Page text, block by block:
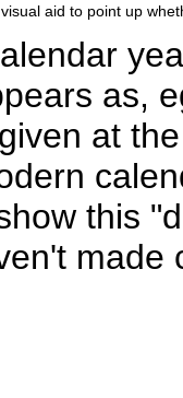
aid to point up
as,
at
this
made